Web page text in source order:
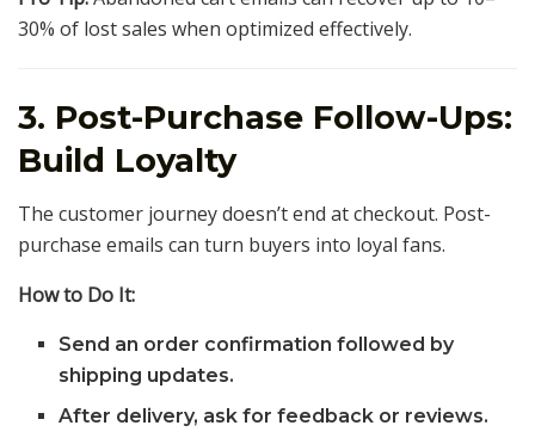
30% of lost sales when optimized effectively.
3. Post-Purchase Follow-Ups:
Build Loyalty
The customer journey doesn’t end at checkout. Post-
purchase emails can turn buyers into loyal fans.
How to Do It:
Send an order confirmation followed by
shipping updates.
After delivery, ask for feedback or reviews.